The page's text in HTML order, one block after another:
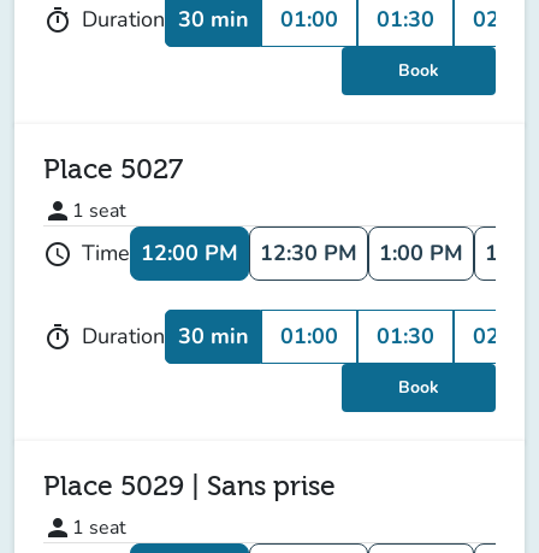
timer Duration 30 min 01:00 01:30 02:00
Book
Place 5027
person 1 seat
schedule Time 12:00 PM 12:30 PM 1:00 PM 1:30
timer Duration 30 min 01:00 01:30 02:00
Book
Place 5029 | Sans prise
person 1 seat